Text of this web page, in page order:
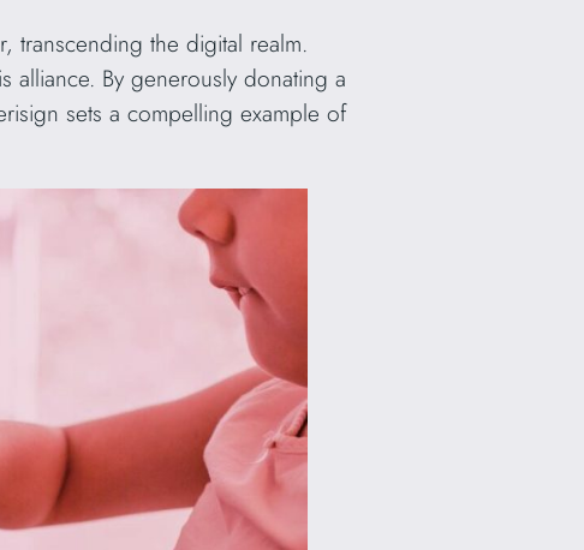
transcending the digital realm.
alliance. By generously donating a
sets a compelling example of